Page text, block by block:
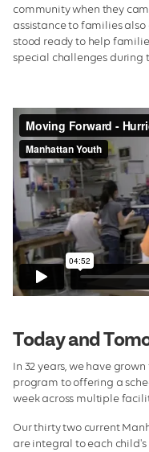
community when they
assistance to families
stood ready to help
special challenges during
Today and
In 32 years, we have
program to offering a
week across multiple
Our thirty two current
are integral to each